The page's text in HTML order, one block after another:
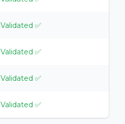
Validated ✅
Validated ✅
Validated ✅
Validated ✅